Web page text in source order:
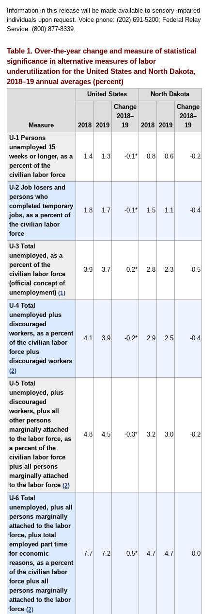
Information in this release will be made available to sensory impaired
individuals upon request. Voice phone: (202) 691-5200; Federal Relay
Service: (800) 877-8339.
Table 1. Over-the-year change and measure of statistical
significance in alternative measures of labor
underutilization for the United States and North Dakota,
2018–19 annual averages (percent)
Measure
United States North Dakota
2018 2019
Change
2018–
19
2018 2019
Change
2018–
19
U-1 Persons
unemployed 15
weeks or longer, as a
percent of the
civilian labor force
1.4 1.3 -0.1* 0.8 0.6 -0.2
U-2 Job losers and
persons who
completed temporary
jobs, as a percent of
the civilian labor
force
1.8 1.7 -0.1* 1.5 1.1 -0.4
U-3 Total
unemployed, as a
percent of the
civilian labor force
(official concept of
unemployment) (1)
3.9 3.7 -0.2* 2.8 2.3 -0.5
U-4 Total
unemployed plus
discouraged
workers, as a percent
of the civilian labor
force plus
discouraged workers
(2)
4.1 3.9 -0.2* 2.9 2.5 -0.4
U-5 Total
unemployed, plus
discouraged
workers, plus all
other persons
marginally attached
to the labor force, as
a percent of the
civilian labor force
plus all persons
marginally attached
to the labor force (2)
4.8 4.5 -0.3* 3.2 3.0 -0.2
U-6 Total
unemployed, plus all
persons marginally
attached to the labor
force, plus total
employed part time
for economic
reasons, as a percent
of the civilian labor
force plus all
persons marginally
attached to the labor
force (2)
7.7 7.2 -0.5* 4.7 4.7 0.0